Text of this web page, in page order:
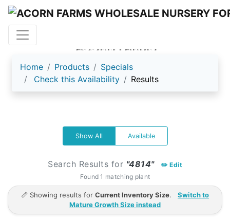
ACORN FARMS
Home Products
Specials
Check this Availability
Results
Show All Available
Search Results for "4814"
✏️ Edit
Found 1 matching plant
📏 Showing results for Current Inventory Size.
Switch to
Mature Growth Size instead